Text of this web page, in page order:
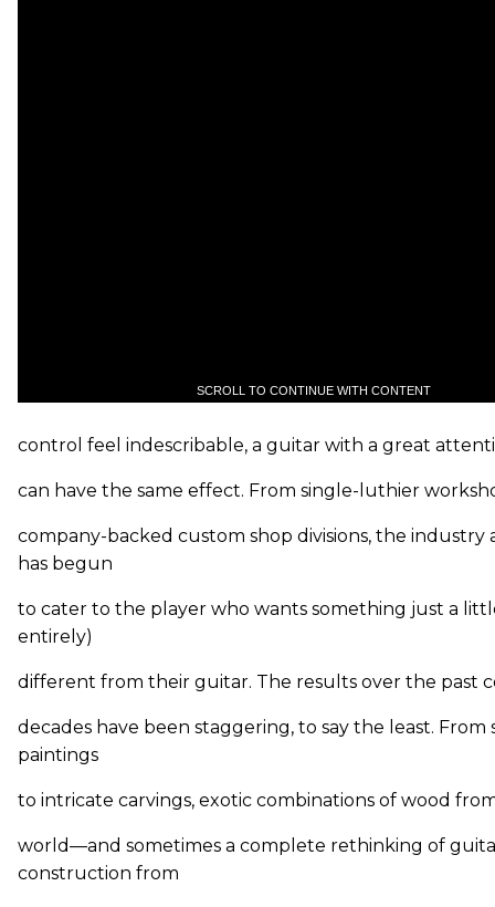
SCROLL TO CONTINUE WITH CONTENT
control feel indescribable, a guitar with a great
can have the same effect. From single-luthier
company-backed custom shop divisions, the industry
has begun
to cater to the player who wants something just a
entirely)
different from their guitar. The results over the past
decades have been staggering, to say the least. From
paintings
to intricate carvings, exotic combinations of wood
world—and sometimes a complete rethinking of
construction from